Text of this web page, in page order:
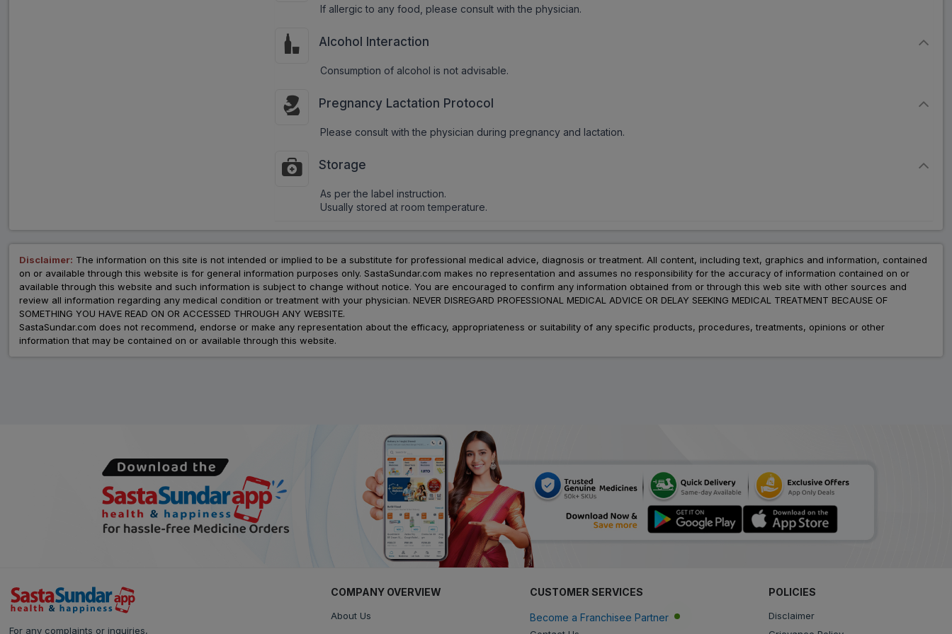
If allergic to any food, please consult with the physician.
Alcohol Interaction
Consumption of alcohol is not advisable.
Pregnancy Lactation Protocol
Please consult with the physician during pregnancy and lactation.
Storage
As per the label instruction.
Usually stored at room temperature.
Disclaimer: The information on this site is not intended or implied to be a substitute for professional medical advice, diagnosis or treatment. All content, including text, graphics and information, contained
on or available through this website is for general information purposes only. SastaSundar.com makes no representation and assumes no responsibility for the accuracy of information contained on or
available through this website and such information is subject to change without notice. You are encouraged to confirm any information obtained from or through this web site with other sources and
review all information regarding any medical condition or treatment with your physician. NEVER DISREGARD PROFESSIONAL MEDICAL ADVICE OR DELAY SEEKING MEDICAL TREATMENT BECAUSE OF
SOMETHING YOU HAVE READ ON OR ACCESSED THROUGH ANY WEBSITE.
SastaSundar.com does not recommend, endorse or make any representation about the efficacy, appropriateness or suitability of any specific products, procedures, treatments, opinions or other
information that may be contained on or available through this website.
For any complaints or inquiries,
COMPANY OVERVIEW
About Us
CUSTOMER SERVICES
Become a Franchisee Partner
POLICIES
Disclaimer